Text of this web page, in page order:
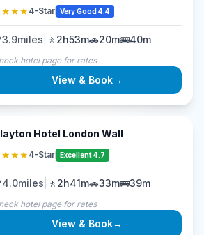
4-Star Very Good 4.4
3.9miles 🚶 2h53m🚗20m🚌40m
hotel page for rates
View & Book→
Hotel London Wall
4-Star Excellent 4.7
4.0miles 🚶 2h41m🚗33m🚌39m
hotel page for rates
View & Book→